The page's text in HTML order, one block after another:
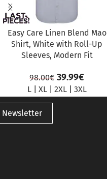
Easy Care Linen Blend Mao
Shirt, White with Roll-Up
Sleeves, Modern Fit
98.00€ 39.99€
L| XL| 2XL| 3XL
Newsletter